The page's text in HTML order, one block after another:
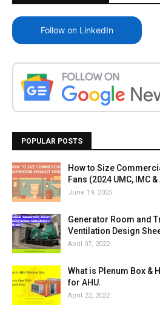
Follow on LinkedIn
POPULAR POSTS
How to Size
Fans (2024 UMC, IMC
June 19, 2025
Generator Room and
Ventilation Design
April 07, 2022
What is Plenum Box &
for AHU.
April 22, 2022